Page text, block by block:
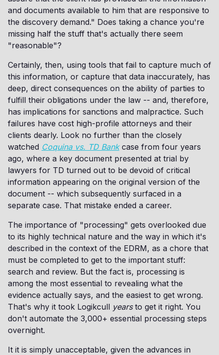
and documents available to him that are responsive to
the discovery demand." Does taking a chance you're
missing half the stuff that's actually there seem
"reasonable"?
Certainly, then, using tools that fail to capture much of
this information, or capture that data inaccurately, has
deep, direct consequences on the ability of parties to
fulfill their obligations under the law -- and, therefore,
has implications for sanctions and malpractice. Such
failures have cost high-profile attorneys and their
clients dearly. Look no further than the closely
watched Coquina vs. TD Bankcase from four years
ago, where a key document presented at trial by
lawyers for TD turned out to be devoid of critical
information appearing on the original version of the
document -- which subsequently surfaced in a
separate case. That mistake ended a career.
The importance of "processing" gets overlooked due
to its highly technical nature and the way in which it's
described in the context of the EDRM, as a chore that
must be completed to get to the important stuff:
search and review. But the fact is, processing is
among the most essential to revealing what the
evidence actually says, and the easiest to get wrong.
That's why it took Logikcull years to get it right. You
don't automate the 3,000+ essential processing steps
overnight.
It it is simply unacceptable, given the advances in